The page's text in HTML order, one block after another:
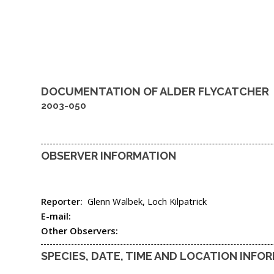
DOCUMENTATION OFALDER FLYCATCHER
2003-050
OBSERVER INFORMATION
Reporter:Glenn Walbek, Loch Kilpatrick
E-mail:
Other Observers:
SPECIES, DATE, TIME AND LOCATION